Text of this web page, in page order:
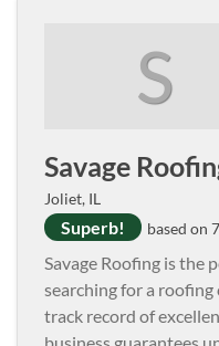
S
Savage
Joliet, IL
Superb! based on
Savage Roofing is the
searching for a
track record of